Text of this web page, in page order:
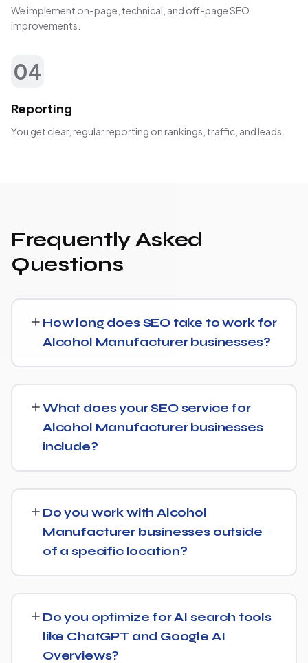
We implement on-page, technical, and off-page SEO
improvements.
04
Reporting
You get clear, regular reporting on rankings, traffic, and leads.
Frequently Asked
Questions
How long does SEO take to work for
Alcohol Manufacturer businesses?
within the first few months, with traffic and lead growth
continuing to build over the following 6 to 12 months as
authority and content depth increase.
What does your SEO service for
Alcohol Manufacturer businesses
include?
keyword targeting specific to Alcohol Manufacturer
searches, and authority-building through link acquisition
— with transparent reporting throughout.
Do you work with Alcohol
Manufacturer businesses outside
of a specific location?
whether you're targeting a specific city or a much
broader market.
Do you optimize for AI search tools
like ChatGPT and Google AI
Overviews?